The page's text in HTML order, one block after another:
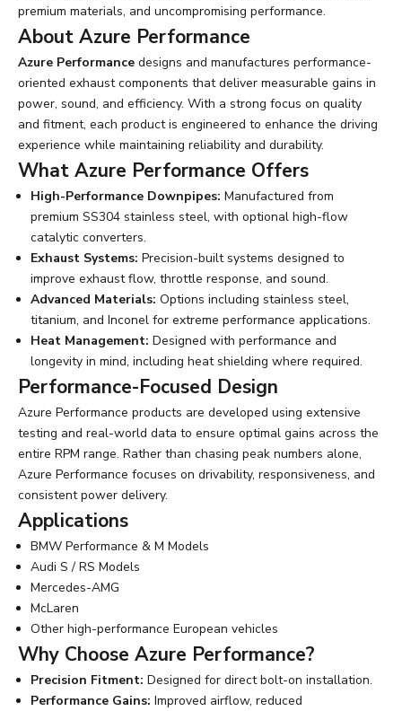
premium materials, and uncompromising performance.
About Azure Performance
Azure Performance designs and manufactures performance-
oriented exhaust components that deliver measurable gains in
power, sound, and efficiency. With a strong focus on quality
and fitment, each product is engineered to enhance the driving
experience while maintaining reliability and durability.
What Azure Performance Offers
High-Performance Downpipes: Manufactured from
premium SS304 stainless steel, with optional high-flow
catalytic converters.
Exhaust Systems: Precision-built systems designed to
improve exhaust flow, throttle response, and sound.
Advanced Materials: Options including stainless steel,
titanium, and Inconel for extreme performance applications.
Heat Management: Designed with performance and
longevity in mind, including heat shielding where required.
Performance-Focused Design
Azure Performance products are developed using extensive
testing and real-world data to ensure optimal gains across the
entire RPM range. Rather than chasing peak numbers alone,
Azure Performance focuses on drivability, responsiveness, and
consistent power delivery.
Applications
BMW Performance & M Models
Audi S / RS Models
Mercedes-AMG
McLaren
Other high-performance European vehicles
Why Choose Azure Performance?
Precision Fitment: Designed for direct bolt-on installation.
Performance Gains: Improved airflow, reduced